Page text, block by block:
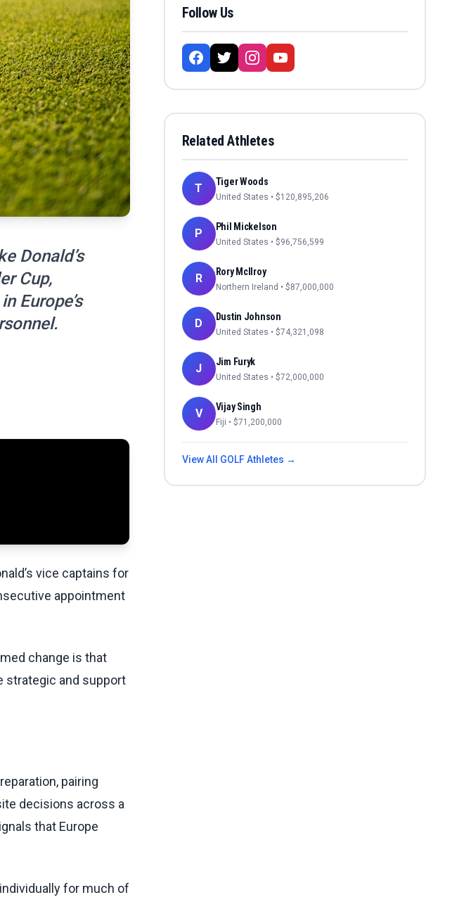
Donald’s
Cup,
Europe’s
vice captains for
appointment
change is that
strategic and support
pairing
decisions across a
that Europe
for much of
Follow Us
Related Athletes
T Tiger Woods
United States • $120,895,206
P Phil Mickelson
United States • $96,756,599
R Rory McIlroy
Northern Ireland • $87,000,000
D Dustin Johnson
United States • $74,321,098
J Jim Furyk
United States • $72,000,000
V Vijay Singh
Fiji • $71,200,000
View All GOLFAthletes →